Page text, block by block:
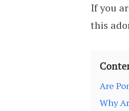
If you
this
Are
Why